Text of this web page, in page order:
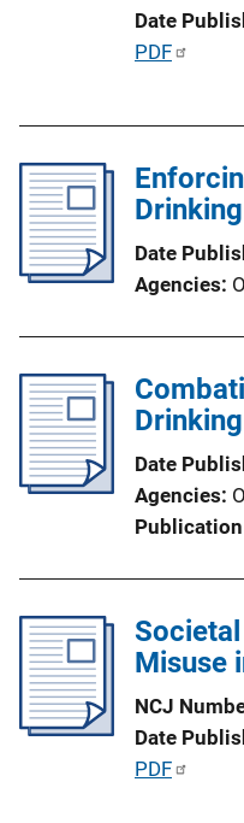
i
o
L
n
k
Date
P
c
o
L
i
n
k
PDF
Date
Agencies
Drinking
Date
Agencies
Misuse
NCJ
Date
P
PDF